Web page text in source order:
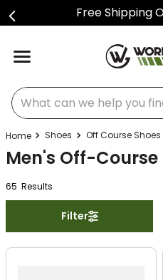
Free Shipping
What can we help you
Shoes Off Course Shoes
Men's Off-Course
65 Results
Filter